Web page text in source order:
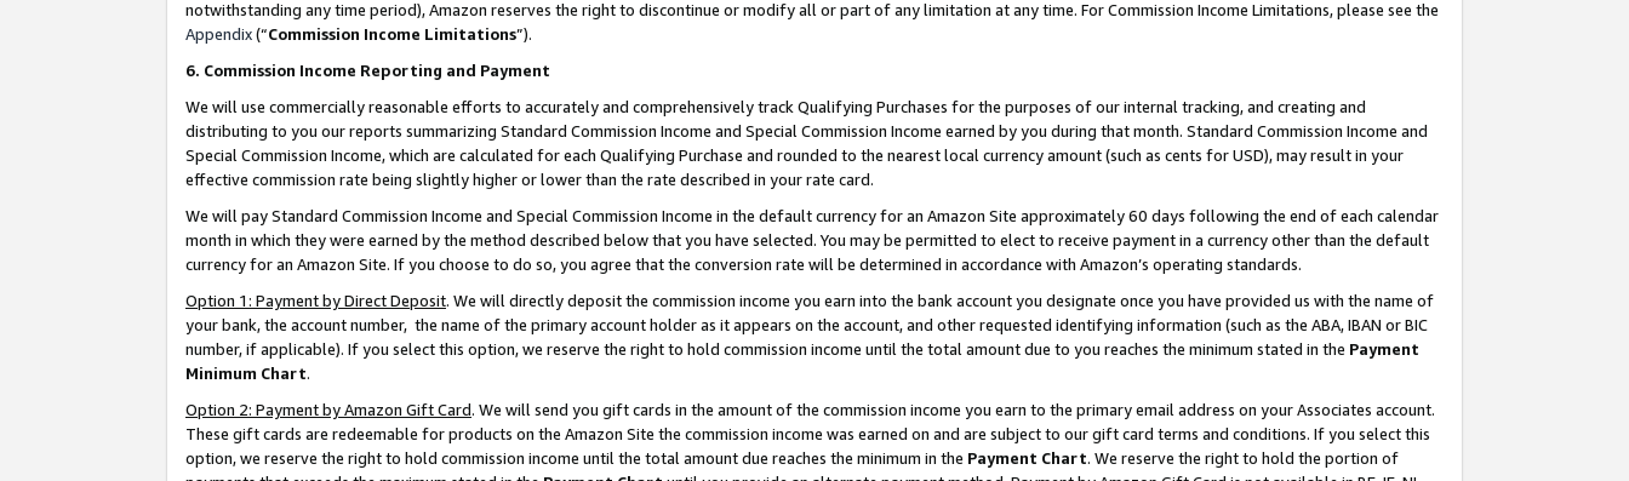
notwithstanding any time period), Amazon reserves the right to discontinue or modify all or part of any limitation at any time. For Commission Income Limitations, please see the
Appendix(“Commission Income Limitations”).
6. Commission Income Reporting and Payment
We will use commercially reasonable efforts to accurately and comprehensively track Qualifying Purchases for the purposes of our internal tracking, and creating and
distributing to you our reports summarizing Standard Commission Income and Special Commission Income earned by you during that month. Standard Commission Income and
Special Commission Income, which are calculated for each Qualifying Purchase and rounded to the nearest local currency amount (such as cents for USD), may result in your
effective commission rate being slightly higher or lower than the rate described in your rate card.
We will pay Standard Commission Income and Special Commission Income in the default currency for an Amazon Site approximately 60 days following the end of each calendar
month in which they were earned by the method described below that you have selected. You may be permitted to elect to receive payment in a currency other than the default
currency for an Amazon Site. If you choose to do so, you agree that the conversion rate will be determined in accordance with Amazon’s operating standards.
Option 1: Payment by Direct Deposit. We will directly deposit the commission income you earn into the bank account you designate once you have provided us with the name of
your bank, the account number, the name of the primary account holder as it appears on the account, and other requested identifying information (such as the ABA, IBAN or BIC
number, if applicable). If you select this option, we reserve the right to hold commission income until the total amount due to you reaches the minimum stated in the Payment
Minimum Chart.
Option 2: Payment by Amazon Gift Card. We will send you gift cards in the amount of the commission income you earn to the primary email address on your Associates account.
These gift cards are redeemable for products on the Amazon Site the commission income was earned on and are subject to our gift card terms and conditions. If you select this
option, we reserve the right to hold commission income until the total amount due reaches the minimum in the Payment Chart. We reserve the right to hold the portion of